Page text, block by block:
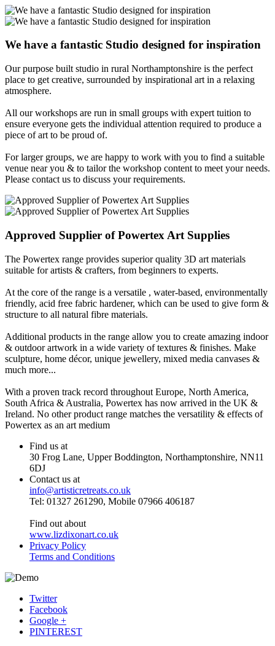
We have a fantastic Studio designed for inspiration
Our purpose built studio in rural Northamptonshire is the perfect
place to get creative, surrounded by inspirational art in a relaxing
atmosphere.
All our workshops are run in small groups with expert tuition to
ensure everyone gets the individual attention required to produce a
piece of art to be proud of.
For larger groups, we are happy to work with you to find a suitable
venue near you & to tailor the workshop content to meet your needs.
Please contact us to discuss your requirements.
Approved Supplier ofPowertex Art Supplies
The Powertex range provides superior quality 3D art materials
suitable for artists & crafters, from beginners to experts.
At the core of the range is a versatile , water-based, environmentally
friendly, acid free fabric hardener, which can be used to give form &
structure to all natural fibre materials.
Additional products in the range allow you to create amazing indoor
& outdoor artwork in a wide variety of textures & finishes. Make
sculpture, home décor, unique jewellery, mixed media canvases &
much more...
With a proven track record throughout Europe, North America,
South Africa & Australia, Powertex has now arrived in the UK &
Ireland. No other product range matches the versatility & effects of
Powertex as an art medium
Find us at
30 Frog Lane, Upper Boddington, Northamptonshire, NN11
6DJ
Contact us at
info@artisticretreats.co.uk
Tel: 01327 261290, Mobile 07966 406187
Find out about
www.lizdixonart.co.uk
Privacy Policy
Terms and Conditions
Twitter
Facebook
Google +
PINTEREST